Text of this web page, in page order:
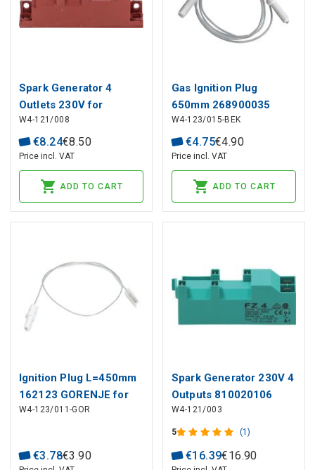
Spark Generator 4
Outlets 230V for
Professional
Equipment, Universal
W4-121/008
€8.24€8.50
Price incl. VAT
ADD TO CART
Gas Ignition Plug
650mm 268900035
BEKO, ARCELIK
W4-123/015-BEK
€4.75€4.90
Price incl. VAT
ADD TO CART
Ignition Plug L=450mm
162123 GORENJE for
Cooker
W4-123/011-GOR
€3.78€3 .90
Spark Generator 230V 4
Outputs 810020106
SMEG
W4-121/003
5 (1)
€16.39€16.90